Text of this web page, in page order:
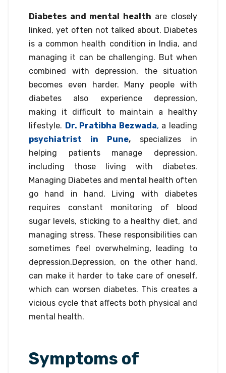
Diabetes and mental health are closely
linked, yet often not talked about. Diabetes
is a common health condition in India, and
managing it can be challenging. But when
combined with depression, the situation
becomes even harder. Many people with
diabetes also experience depression,
making it difficult to maintain a healthy
lifestyle. Dr. Pratibha Bezwada, a leading
psychiatrist in Pune, specializes in
helping patients manage depression,
including those living with diabetes.
Managing Diabetes and mental health often
go hand in hand. Living with diabetes
requires constant monitoring of blood
sugar levels, sticking to a healthy diet, and
managing stress. These responsibilities can
sometimes feel overwhelming, leading to
depression.Depression, on the other hand,
can make it harder to take care of oneself,
which can worsen diabetes. This creates a
vicious cycle that affects both physical and
mental health.
Symptoms of